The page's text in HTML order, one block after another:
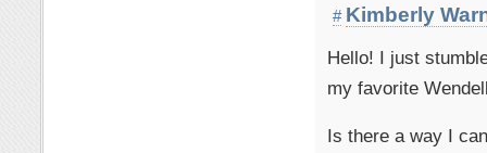
# Kimberly
Hello! I just
my favorite
Is there a way I